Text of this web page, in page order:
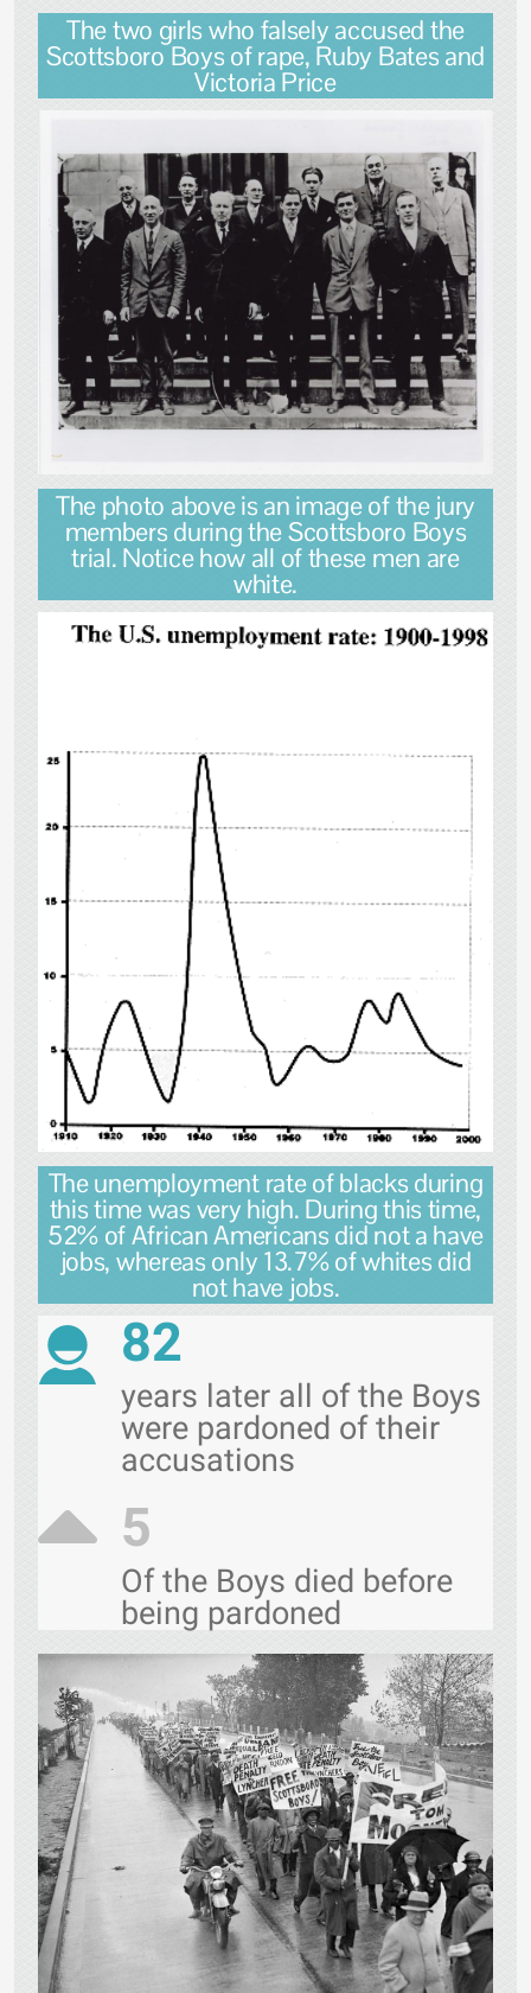
The two girls who falsely accused the
Scottsboro Boys of rape, Ruby Bates and
Victoria Price
The photo above is an image of the jury
members during the Scottsboro Boys
trial. Notice how all of these men are
white.
The unemployment rate of blacks during
this time was very high. During this time,
52% of African Americans did not a have
jobs, whereas only 13.7% of whites did
not have jobs.
82
years later all of the Boys
were pardoned of their
accusations
5
Of the Boys died before
being pardoned